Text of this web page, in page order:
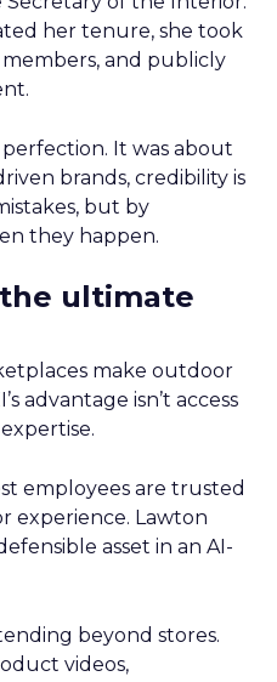
her tenure, she took
and publicly
It was about
brands, credibility is
but by
they happen.
the ultimate
make outdoor
advantage isn’t access
employees are trusted
experience. Lawton
asset in an AI-
beyond stores.
videos,